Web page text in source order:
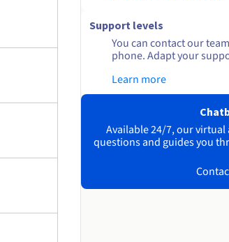
Support levels
You can contact our
phone. Adapt your
Learn more
Available 24/7, our
questions and guides you